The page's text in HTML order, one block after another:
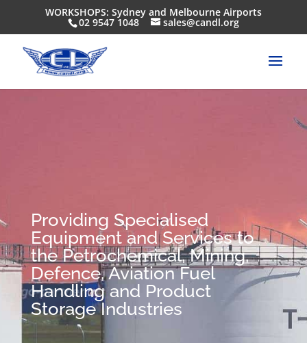
WORKSHOPS: Sydney and Melbourne Airports
02 9547 1048 sales@candl.org
Providing Specialised
Equipment and Services to
the Petrochemical, Mining,
Defence, Aviation Fuel
Handling and Product
Storage Industries